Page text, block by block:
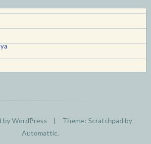
by WordPress |
Theme: Scratchpad by
Automattic.